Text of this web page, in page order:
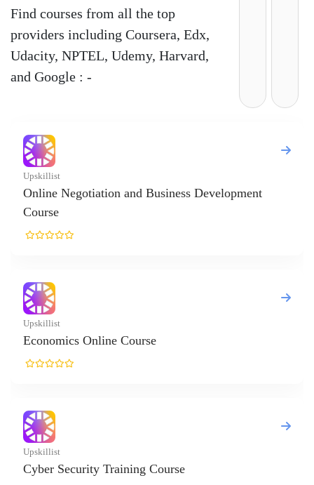
Find courses from all the top
providers including Coursera, Edx,
Udacity, NPTEL, Udemy, Harvard,
and Google : -